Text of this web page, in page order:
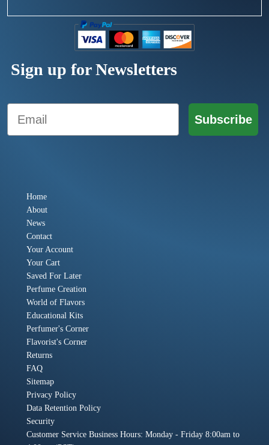
Sign up for Newsletters
Email
Subscribe
Home
About
News
Contact
Your Account
Your Cart
Saved For Later
Perfume Creation
World of Flavors
Educational Kits
Perfumer's Corner
Flavorist's Corner
Returns
FAQ
Sitemap
Privacy Policy
Data Retention Policy
Security
Customer Service Business Hours: Monday - Friday 8:00am to